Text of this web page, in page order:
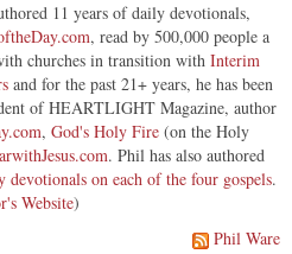
11 years of daily devotionals,
, read by 500,000 people a
churches in transition with Interim
and for the past 21+ years, he has been
of HEARTLIGHT Magazine, author
, God's Holy Fire (on the Holy
. Phil has also authored
devotionals on each of the four gospels.
Website)
Phil Ware